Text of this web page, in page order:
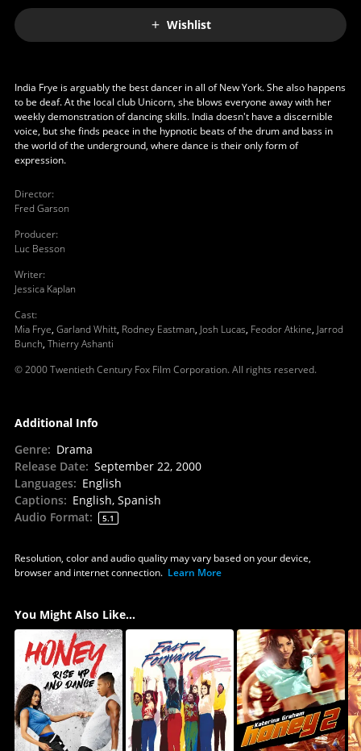
Wishlist
India Frye is arguably the best dancer in all of New York. She also happens
to be deaf. At the local club Unicorn, she blows everyone away with her
weekly demonstration of dancing skills. India doesn't have a discernible
voice, but she finds peace in the hypnotic beats of the drum and bass in
the world of the underground, where dance is their only form of
expression.
Director:
Fred Garson
Producer:
Luc Besson
Writer:
Jessica Kaplan
Cast:
Mia Frye, Garland Whitt, Rodney Eastman, Josh Lucas, Feodor Atkine, Jarrod
Bunch, Thierry Ashanti
© 2000 Twentieth Century Fox Film Corporation. All rights reserved.
Additional Info
Genre: Drama
Release Date: September 22, 2000
Languages: English
Captions: English, Spanish
Audio Format: 5.1
Resolution, color and audio quality may vary based on your device,
browser and internet connection. Learn More
You Might Also Like...